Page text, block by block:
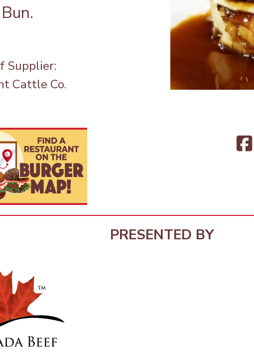
Bun.
Supplier:
Cattle Co.
PRESENTED BY